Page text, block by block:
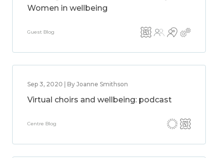
Women in wellbeing
Guest Blog
Sep 3, 2020 | By Joanne Smithson
Virtual choirs and wellbeing: podcast
Centre Blog